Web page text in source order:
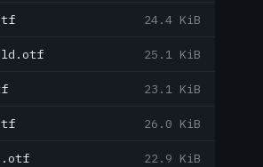
24.4 KiB
25.1 KiB
23.1 KiB
26.0 KiB
22.9 KiB